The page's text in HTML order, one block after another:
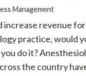
Management
increase revenue
practice, would
do it?
the country